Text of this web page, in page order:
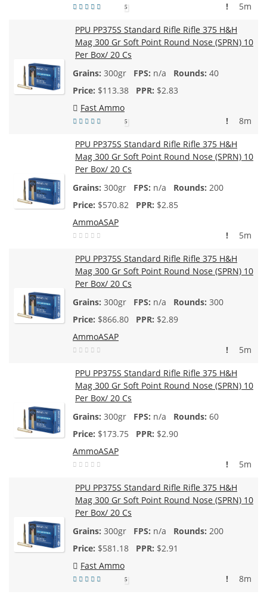
5 5m
!
PPU PP375S Standard Rifle Rifle 375 H&H
Mag 300 Gr Soft Point Round Nose (SPRN) 10
Per Box/ 20 Cs
300gr
n/a
40
$113.38
$2.83
Fast Ammo
5 8m
!
PPU PP375S Standard Rifle Rifle 375 H&H
Mag 300 Gr Soft Point Round Nose (SPRN) 10
Per Box/ 20 Cs
300gr
n/a
200
$570.82
$2.85
AmmoASAP
5m
!
PPU PP375S Standard Rifle Rifle 375 H&H
Mag 300 Gr Soft Point Round Nose (SPRN) 10
Per Box/ 20 Cs
300gr
n/a
300
$866.80
$2.89
AmmoASAP
5m
!
PPU PP375S Standard Rifle Rifle 375 H&H
Mag 300 Gr Soft Point Round Nose (SPRN) 10
Per Box/ 20 Cs
300gr
n/a
60
$173.75
$2.90
AmmoASAP
5m
!
PPU PP375S Standard Rifle Rifle 375 H&H
Mag 300 Gr Soft Point Round Nose (SPRN) 10
Per Box/ 20 Cs
300gr
n/a
200
$581.18
$2.91
Fast Ammo
5 8m
!